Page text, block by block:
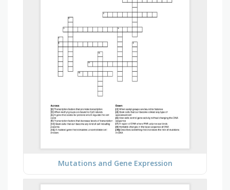
Mutations and Gene Expression